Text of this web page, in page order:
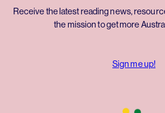
Receive the latest reading news,
the mission to get more
Sign me up!